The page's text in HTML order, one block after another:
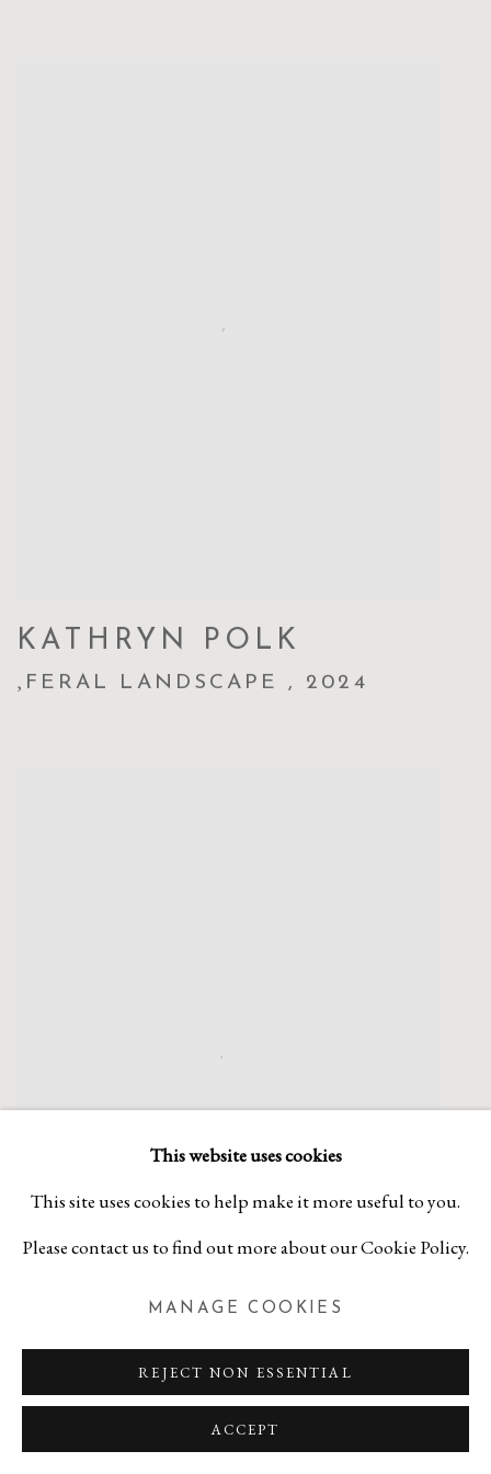
KATHRYN POLK
, FERAL LANDSCAPE , 2024
KATHRYN POLK
If You See Kay...,2019
Stone and plate lithography
This website uses cookies
This site uses cookies to help make it more useful to you.
Please contact us to find out more about our Cookie Policy.
MANAGE COOKIES
REJECT NON ESSENTIAL
ACCEPT